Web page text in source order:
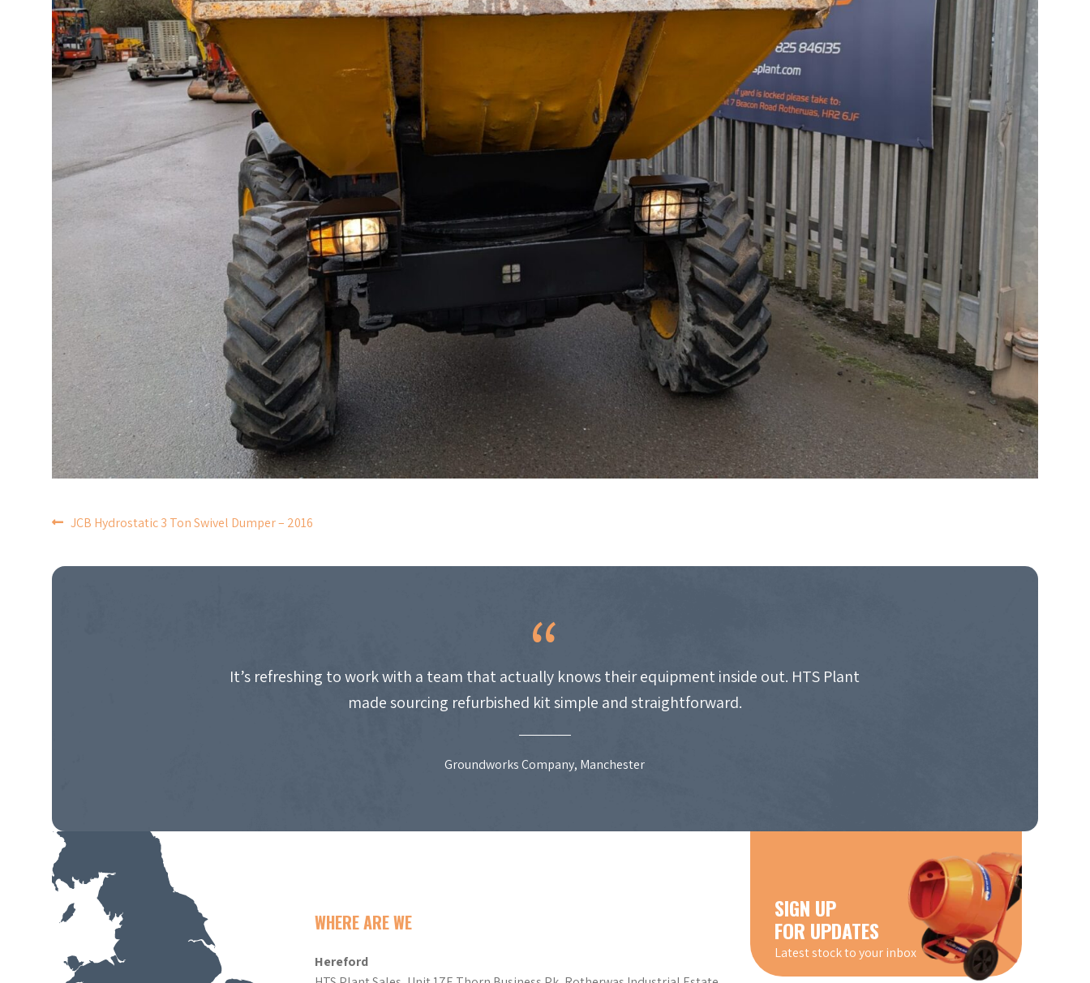
POST
NAVIGATION
JCB Hydrostatic 3 Ton Swivel Dumper – 2016
It’s refreshing to work with a team that actually knows their equipment inside out. HTS Plant
made sourcing refurbished kit simple and straightforward.
Groundworks Company, Manchester
WHERE ARE WE
Hereford
SIGN UP
FOR UPDATES
Latest stock to your inbox